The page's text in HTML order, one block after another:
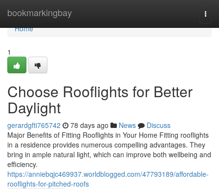
bookmarkingbay
Home
Home
1
Choose Rooflights for Better
Daylight
gerardgfti765742 78 days ago News
Discuss
Major Benefits of Fitting Rooflights in Your Home Fitting rooflights
in a residence provides numerous compelling advantages. They
bring in ample natural light, which can improve both wellbeing and
efficiency.
https://anniebqjc469937.worldblogged.com/47793189/affordable-
rooflights-for-pitched-roofs